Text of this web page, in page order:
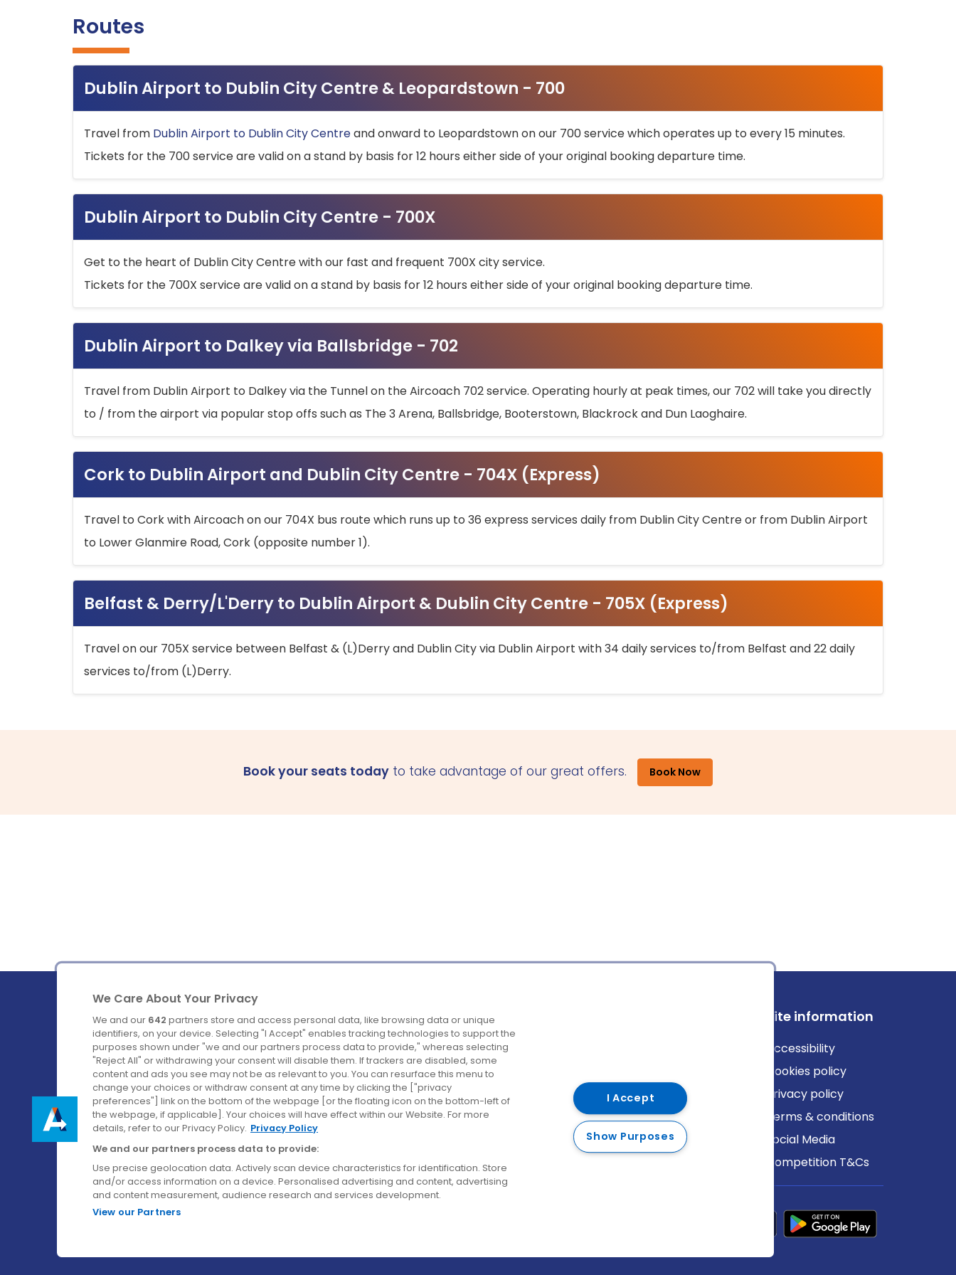
Routes
Dublin Airport to Dublin City Centre & Leopardstown - 700
Travel from Dublin Airport to Dublin City Centreand onward to Leopardstown on our 700 service which operates up to every 15 minutes.
Tickets for the 700 service are valid on a stand by basis for 12 hours either side of your original booking departure time.
Dublin Airport to Dublin City Centre - 700X
Get to the heart of Dublin City Centre with our fast and frequent 700X city service.
Tickets for the 700X service are valid on a stand by basis for 12 hours either side of your original booking departure time.
Dublin Airport to Dalkey via Ballsbridge - 702
Travel from Dublin Airport to Dalkey via the Tunnel on the Aircoach 702 service. Operating hourly at peak times, our 702 will take you directly
to / from the airport via popular stop offs such as The 3 Arena, Ballsbridge, Booterstown, Blackrock and Dun Laoghaire.
Cork to Dublin Airport and Dublin City Centre - 704X (Express)
Travel to Cork with Aircoach on our 704X bus route which runs up to 36 express services daily from Dublin City Centre or from Dublin Airport
to Lower Glanmire Road, Cork (opposite number 1).
Belfast & Derry/L'Derry to Dublin Airport & Dublin City Centre - 705X (Express)
Travel on our 705X service between Belfast & (L)Derry and Dublin City via Dublin Airport with 34 daily services to/from Belfast and 22 daily
services to/from (L)Derry.
Book your seats today to take advantage of our great offers. Book Now
Ireland's Favourite Coach to Dublin Airport.
Follow us on:
Company
About us
Careers
Contact us
Destinations
Belfast
Cork
Derry
Dublin
Site information
Accessibility
Cookies policy
Privacy policy
Terms & conditions
Social Media
Competition T&Cs
We Care About Your Privacy
We and our 642 partners store and access personal data, like browsing data or unique
identifiers, on your device. Selecting "I Accept" enables tracking technologies to support the
purposes shown under "we and our partners process data to provide," whereas selecting
"Reject All" or withdrawing your consent will disable them. If trackers are disabled, some
content and ads you see may not be as relevant to you. You can resurface this menu to
change your choices or withdraw consent at any time by clicking the ["privacy
preferences"] link on the bottom of the webpage [or the floating icon on the bottom-left of
the webpage, if applicable]. Your choices will have effect within our Website. For more
details, refer to our Privacy Policy. Privacy Policy
We and our partners process data to provide:
Use precise geolocation data. Actively scan device characteristics for identification. Store
and/or access information on a device. Personalised advertising and content, advertising
and content measurement, audience research and services development.
View our Partners
I Accept
Show Purposes